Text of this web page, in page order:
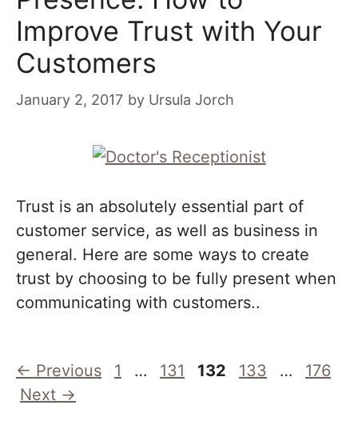
Improve Trust with Your
Customers
January 2, 2017 by Ursula Jorch
Trust is an absolutely essential part of
customer service, as well as business in
general. Here are some ways to create
trust by choosing to be fully present when
communicating with customers..
← Previous Page
1 … Page
131 Page
132 Page
133 … Page
176
Next →